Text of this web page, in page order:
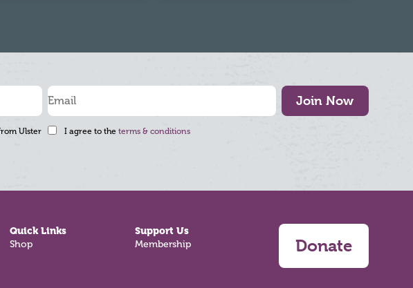
Join Now
Ulster
I agree to the terms & conditions
Quick Links
Shop
Support Us
Membership Donate